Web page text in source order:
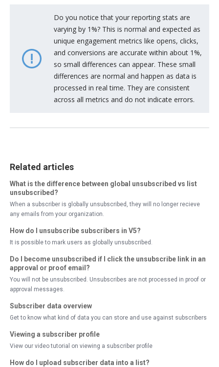
Related articles
What is the difference between global unsubscribed vs list
unsubscribed?
When a subscriber is globally unsubscribed, they will no longer recieve
any emails from your organization.
How do I unsubscribe subscribers in V5?
It is possible to mark users as globally unsubscribed.
Do I become unsubscribed if I click the unsubscribe link in an
approval or proof email?
You will not be unsubscribed. Unsubscribes are not processed in proof or
approval messages.
Subscriber data overview
Get to know what kind of data you can store and use against subscribers
Viewing a subscriber profile
View our video tutorial on viewing a subscriber profile
How do I upload subscriber data into a list?
Do you notice that your reporting stats are
varying by 1%? This is normal and expected as
unique engagement metrics like opens, clicks,
and conversions are accurate within about 1%,
so small differences can appear. These small
differences are normal and happen as data is
processed in real time. They are consistent
across all metrics and do not indicate errors.